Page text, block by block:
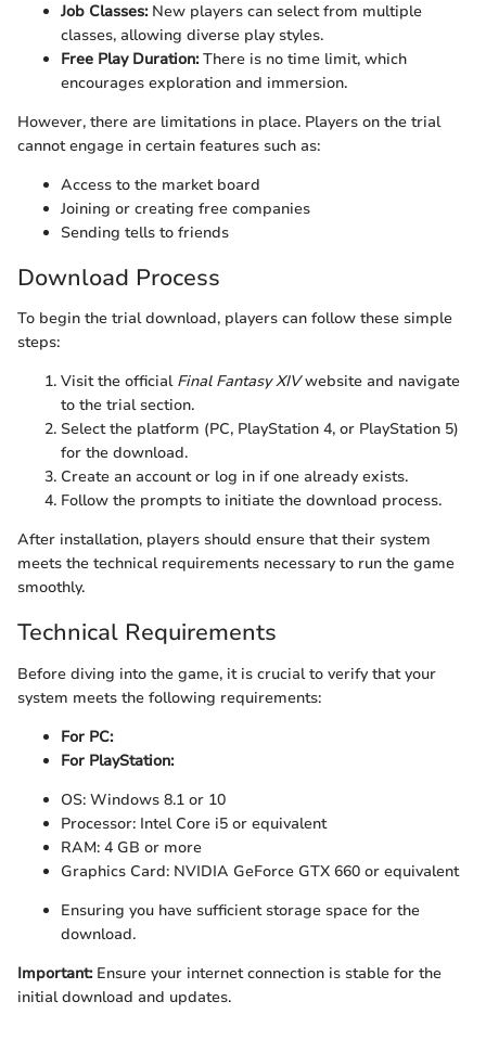
Job Classes:New players can select from multiple
classes, allowing diverse play styles.
Free Play Duration:There is no time limit, which
encourages exploration and immersion.
However, there are limitations in place. Players on the trial
cannot engage in certain features such as:
Access to the market board
Joining or creating free companies
Sending tells to friends
Download Process
To begin the trial download, players can follow these simple
steps:
Visit the official Final Fantasy XIVwebsite and navigate
to the trial section.
Select the platform (PC, PlayStation 4, or PlayStation 5)
for the download.
Create an account or log in if one already exists.
Follow the prompts to initiate the download process.
After installation, players should ensure that their system
meets the technical requirements necessary to run the game
smoothly.
Technical Requirements
Before diving into the game, it is crucial to verify that your
system meets the following requirements:
For PC:
For PlayStation:
OS: Windows 8.1 or 10
Processor: Intel Core i5 or equivalent
RAM: 4 GB or more
Graphics Card: NVIDIA GeForce GTX 660 or equivalent
Ensuring you have sufficient storage space for the
download.
Important:Ensure your internet connection is stable for the
initial download and updates.